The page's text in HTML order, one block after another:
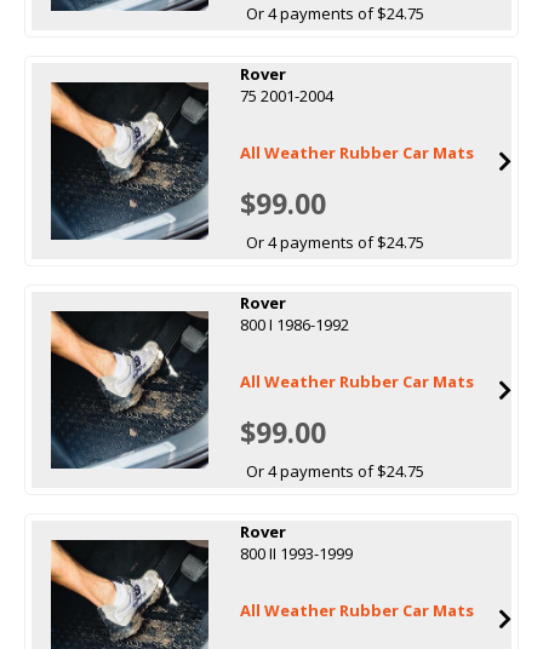
Or 4 payments of $24.75
Rover
75 2001-2004
All Weather Rubber Car Mats
$99.00
Or 4 payments of $24.75
Rover
800 I 1986-1992
All Weather Rubber Car Mats
$99.00
Or 4 payments of $24.75
Rover
800 II 1993-1999
All Weather Rubber Car Mats